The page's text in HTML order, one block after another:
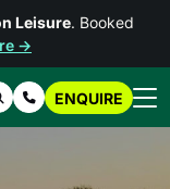
Leisure. Booked
→
SearchContact Us
ENQUIRE